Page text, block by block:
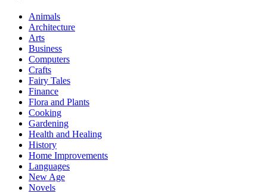
Animals
Architecture
Arts
Business
Computers
Crafts
Fairy Tales
Finance
Flora and Plants
Cooking
Gardening
Health and Healing
History
Home Improvements
Languages
New Age
Novels